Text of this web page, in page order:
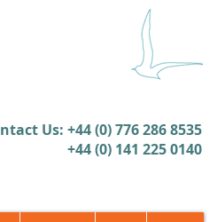
Us: +44 (0) 776 286 8535
+44 (0) 141 225 0140